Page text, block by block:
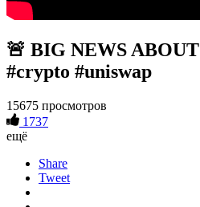
🚨 BIG NEWS
#crypto #uniswap
15675 просмотров
1737
ещё
Share
Tweet